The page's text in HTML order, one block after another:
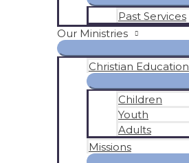
Past Services
Our Ministries
Christian Education
Children
Youth
Adults
Missions